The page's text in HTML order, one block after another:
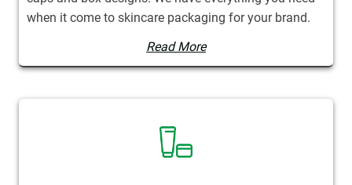
when it come to skincare packaging for your brand.
Read More